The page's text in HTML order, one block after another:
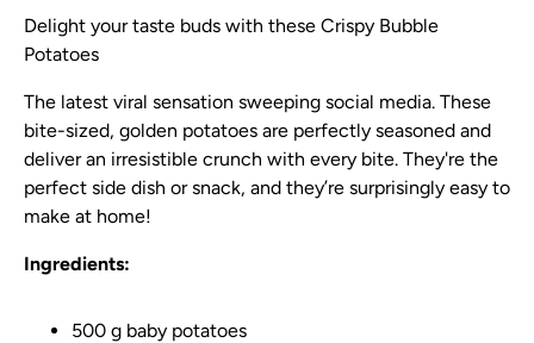
Delight your taste buds with these Crispy Bubble
Potatoes
The latest viral sensation sweeping social media. These
bite-sized, golden potatoes are perfectly seasoned and
deliver an irresistible crunch with every bite. They're the
perfect side dish or snack, and they’re surprisingly easy to
make at home!
Ingredients:
500 g baby potatoes